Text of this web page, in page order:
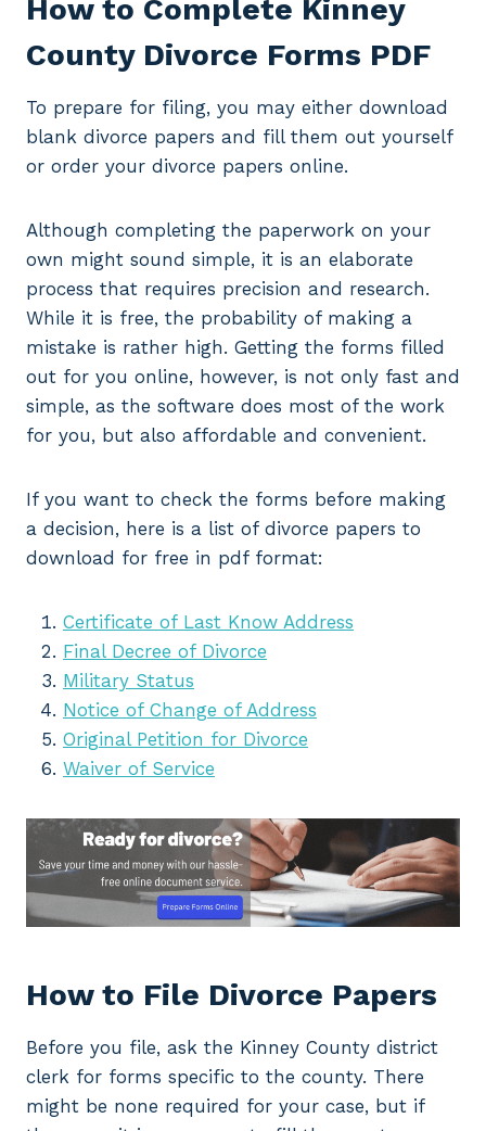
How to Complete Kinney
County Divorce Forms PDF
To prepare for filing, you may either download
blank divorce papers and fill them out yourself
or order your divorce papers online.
Although completing the paperwork on your
own might sound simple, it is an elaborate
process that requires precision and research.
While it is free, the probability of making a
mistake is rather high. Getting the forms filled
out for you online, however, is not only fast and
simple, as the software does most of the work
for you, but also affordable and convenient.
If you want to check the forms before making
a decision, here is a list of divorce papers to
download for free in pdf format:
Certificate of Last Know Address
Final Decree of Divorce
Military Status
Notice of Change of Address
Original Petition for Divorce
Waiver of Service
How to File Divorce Papers
Before you file, ask the Kinney County district
clerk for forms specific to the county. There
might be none required for your case, but if